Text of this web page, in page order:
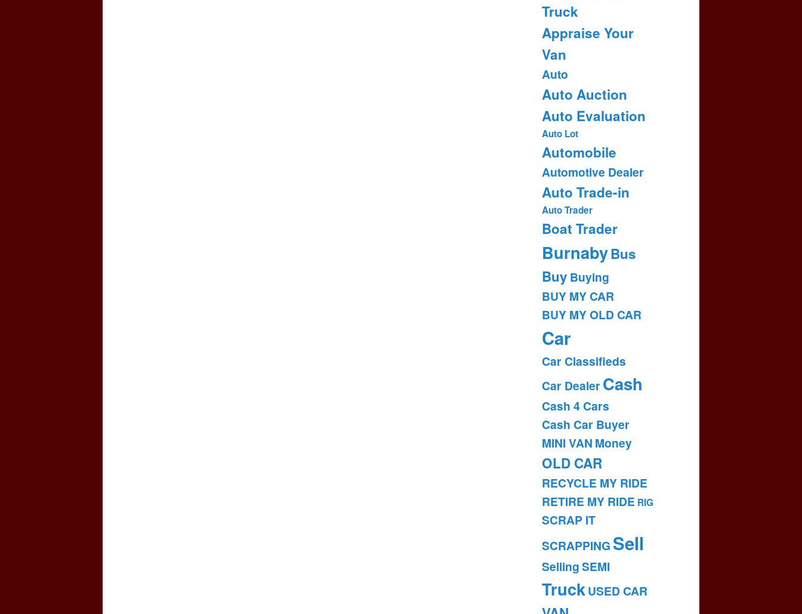
Truck
Appraise Your
Van
Auto
Auto Auction
Auto Evaluation
Auto Lot
Automobile
Automotive Dealer
Auto Trade-in
Auto Trader
Boat Trader
BurnabyBus
Buy Buying
BUY MY CAR
BUY MY OLD CAR
Car
Car Classifieds
Car DealerCash
Cash 4 Cars
Cash Car Buyer
MINI VAN Money
OLD CAR
RECYCLE MY RIDE
RETIRE MY RIDE RIG
SCRAP IT
SCRAPPING Sell
SellingSEMI
TruckUSED CAR